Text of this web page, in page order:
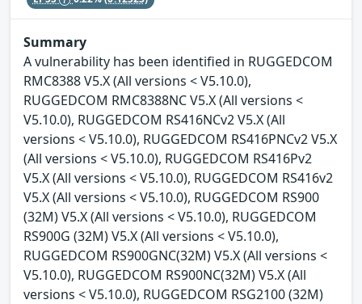
Summary
A vulnerability has been identified in RUGGEDCOM
RMC8388 V5.X (All versions < V5.10.0),
RUGGEDCOM RMC8388NC V5.X (All versions <
V5.10.0), RUGGEDCOM RS416NCv2 V5.X (All
versions < V5.10.0), RUGGEDCOM RS416PNCv2 V5.X
(All versions < V5.10.0), RUGGEDCOM RS416Pv2
V5.X (All versions < V5.10.0), RUGGEDCOM RS416v2
V5.X (All versions < V5.10.0), RUGGEDCOM RS900
(32M) V5.X (All versions < V5.10.0), RUGGEDCOM
RS900G (32M) V5.X (All versions < V5.10.0),
RUGGEDCOM RS900GNC(32M) V5.X (All versions <
V5.10.0), RUGGEDCOM RS900NC(32M) V5.X (All
versions < V5.10.0), RUGGEDCOM RSG2100 (32M)